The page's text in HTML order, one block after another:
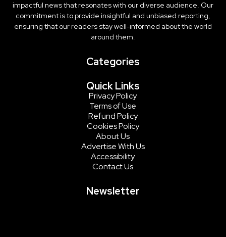
impactful news that resonates with our diverse audience. Our
commitment is to provide insightful and unbiased reporting,
ensuring that our readers stay well-informed about the world
around them.
Categories
Quick Links
Privacy Policy
Terms of Use
Refund Policy
Cookies Policy
About Us
Advertise With Us
Accessibility
Contact Us
Newsletter